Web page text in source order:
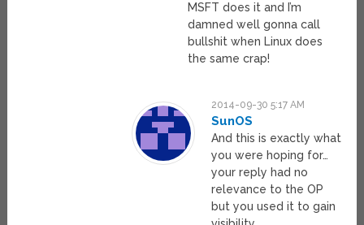
MSFT does it and I’m
damned well gonna call
bullshit when Linux does
the same crap!
2014-09-30 5:17 AM
SunOS
And this is exactly what
you were hoping for…
your reply had no
relevance to the OP
but you used it to gain